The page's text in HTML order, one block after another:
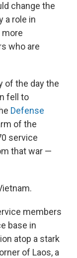
change the
a role in
more
who are
of the day the
fell to
Defense
of the
service
that war —
members
base in
atop a stark
of Laos, a